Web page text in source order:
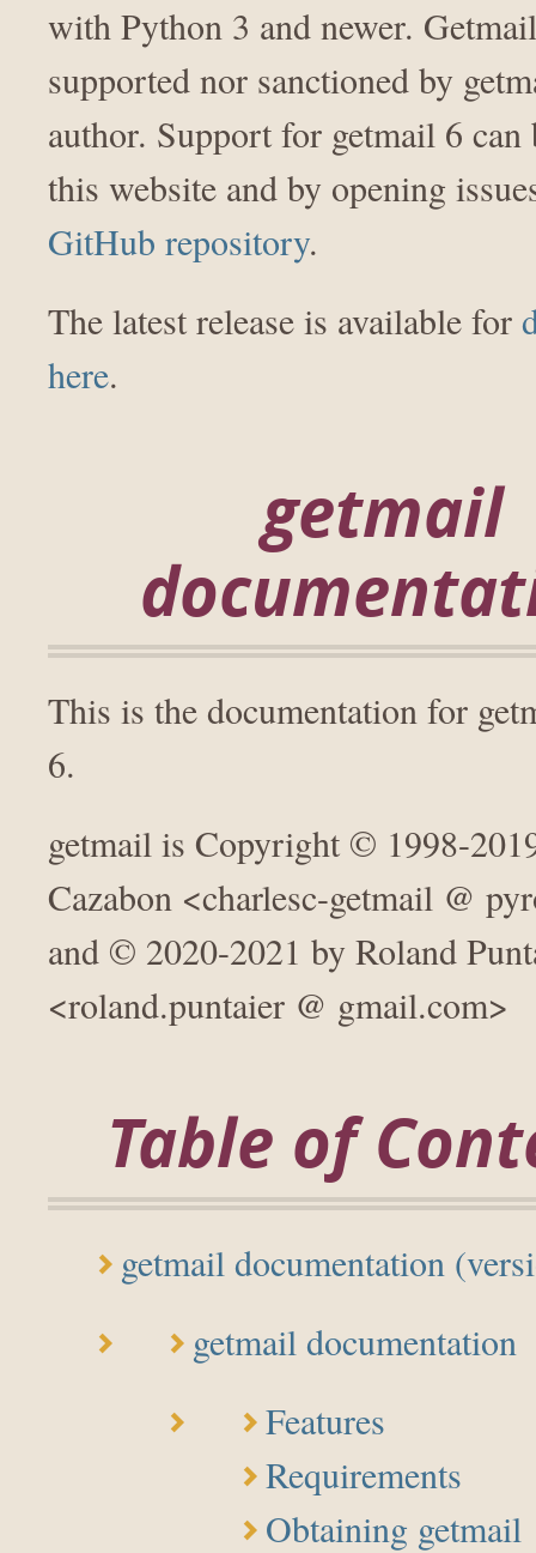
with Python 3 and newer.
supported nor sanctioned by
author. Support for getmail 6 can
this website and by opening
GitHub repository.
The latest release is available for
here.
getmail
This is the documentation for
6.
getmail is Copyright © 1998-
Cazabon <charlesc-getmail @
and © 2020-2021 by Roland
<roland.puntaier @ gmail.com>
Table of
getmail documentation
getmail documentation
Features
Requirements
Obtaining getmail